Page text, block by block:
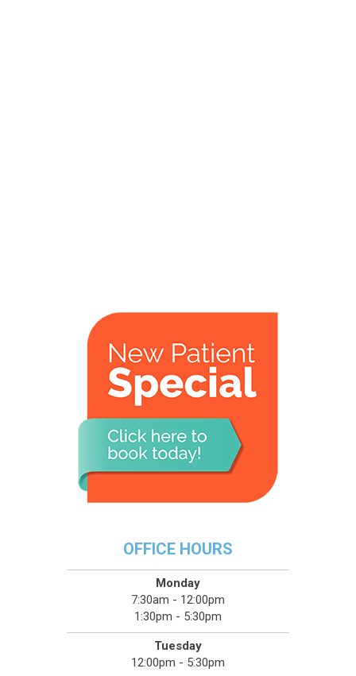
OFFICE HOURS
Monday
7:30am - 12:00pm
1:30pm - 5:30pm
Tuesday
12:00pm - 5:30pm